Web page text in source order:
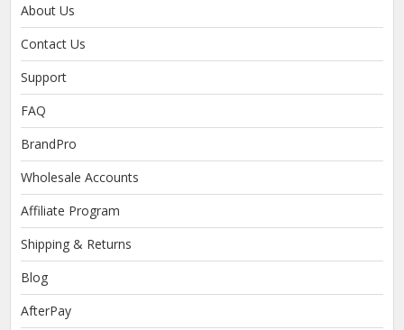
About Us
Contact Us
Support
FAQ
BrandPro
Wholesale Accounts
Affiliate Program
Shipping & Returns
Blog
AfterPay